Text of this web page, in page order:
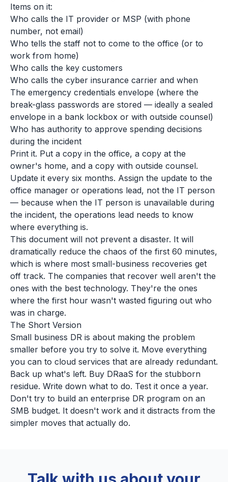
Items on it:
Who calls the IT provider or MSP (with phone
number, not email)
Who tells the staff not to come to the office (or to
work from home)
Who calls the key customers
Who calls the cyber insurance carrier and when
The emergency credentials envelope (where the
break-glass passwords are stored — ideally a sealed
envelope in a bank lockbox or with outside counsel)
Who has authority to approve spending decisions
during the incident
Print it. Put a copy in the office, a copy at the
owner's home, and a copy with outside counsel.
Update it every six months. Assign the update to the
office manager or operations lead, not the IT person
— because when the IT person is unavailable during
the incident, the operations lead needs to know
where everything is.
This document will not prevent a disaster. It will
dramatically reduce the chaos of the first 60 minutes,
which is where most small-business recoveries get
off track. The companies that recover well aren't the
ones with the best technology. They're the ones
where the first hour wasn't wasted figuring out who
was in charge.
The Short Version
Small business DR is about making the problem
smaller before you try to solve it. Move everything
you can to cloud services that are already redundant.
Back up what's left. Buy DRaaS for the stubborn
residue. Write down what to do. Test it once a year.
Don't try to build an enterprise DR program on an
SMB budget. It doesn't work and it distracts from the
simpler moves that actually do.